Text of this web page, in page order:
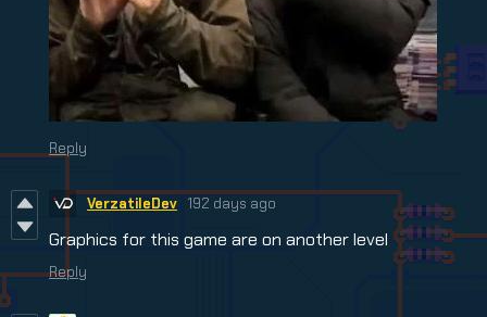
Reply
VerzatileDev 192 days ago
Graphics for this game are on another level
Reply